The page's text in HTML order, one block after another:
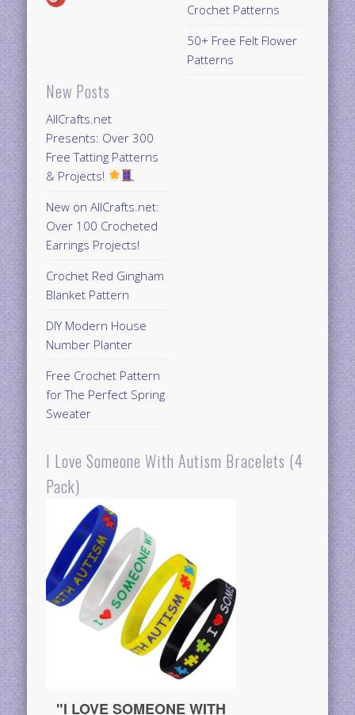
New Posts
AllCrafts.net
Presents: Over 300
Free Tatting Patterns
& Projects!
New on AllCrafts.net:
Over 100 Crocheted
Earrings Projects!
Crochet Red Gingham
Blanket Pattern
DIY Modern House
Number Planter
Free Crochet Pattern
for The Perfect Spring
Sweater
Crochet Patterns
50+ Free Felt Flower
Patterns
I Love Someone With Autism Bracelets (4
Pack)